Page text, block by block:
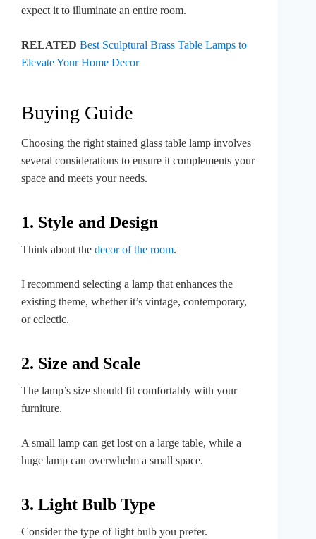
expect it to illuminate an entire room.
RELATED Best Sculptural Brass Table Lamps to
Elevate Your Home Decor
Buying Guide
Choosing the right stained glass table lamp involves
several considerations to ensure it complements your
space and meets your needs.
1. Style and Design
Think about the decor of the room.
I recommend selecting a lamp that enhances the
existing theme, whether it’s vintage, contemporary,
or eclectic.
2. Size and Scale
The lamp’s size should fit comfortably with your
furniture.
A small lamp can get lost on a large table, while a
huge lamp can overwhelm a small space.
3. Light Bulb Type
Consider the type of light bulb you prefer.